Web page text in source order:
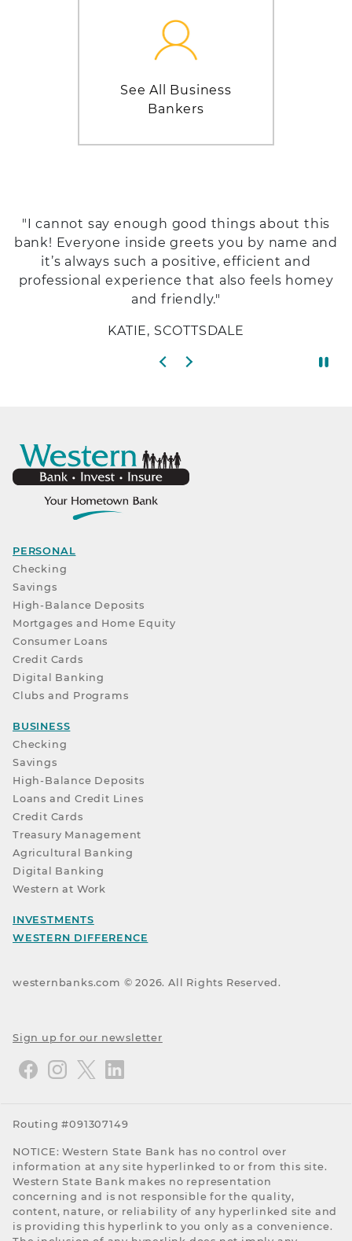
See All Business
Bankers
Previous slide
Next slide
"I cannot say enough good things about this
bank! Everyone inside greets you by name and
it’s always such a positive, efficient and
professional experience that also feels homey
and friendly."
KATIE, SCOTTSDALE
PERSONAL
Checking
Savings
High-Balance Deposits
Mortgages and Home Equity
Consumer Loans
Credit Cards
Digital Banking
Clubs and Programs
BUSINESS
Checking
Savings
High-Balance Deposits
Loans and Credit Lines
Credit Cards
Treasury Management
Agricultural Banking
Digital Banking
Western at Work
INVESTMENTS
WESTERN DIFFERENCE
westernbanks.com ©2026. All Rights Reserved.
Sign up for our newsletter
Routing #091307149
NOTICE: Western State Bank has no control over
information at any site hyperlinked to or from this site.
Western State Bank makes no representation
concerning and is not responsible for the quality,
content, nature, or reliability of any hyperlinked site and
is providing this hyperlink to you only as a convenience.